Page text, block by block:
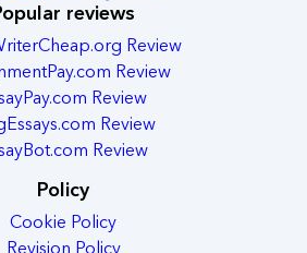
reviews
Review
Review
Review
Review
Review
Policy
Cookie Policy
Revision Policy